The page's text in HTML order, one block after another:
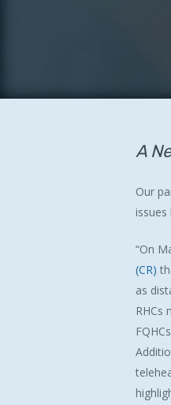
Hit enter to search
A
Our
issues
“On
(CR)
as
RHCs